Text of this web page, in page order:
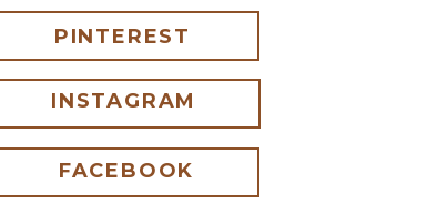
PINTEREST
FACEBOOK
INSTAGRAM